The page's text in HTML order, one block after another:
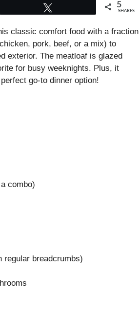
5
SHARES
classic comfort food with a fraction
pork, beef, or a mix) to
exterior. The meatloaf is glazed
for busy weeknights. Plus, it
go-to dinner option!
combo)
breadcrumbs)